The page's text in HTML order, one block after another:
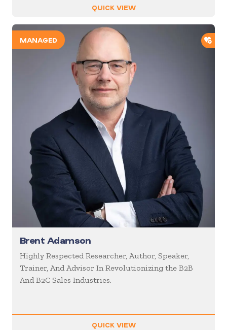
QUICK VIEW
MANAGED
Brent Adamson
Highly Respected Researcher, Author, Speaker,
Trainer, And Advisor In Revolutionizing the B2B
And B2C Sales Industries.
QUICK VIEW